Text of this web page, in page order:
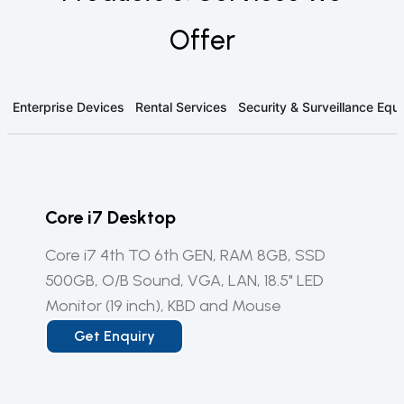
Offer
Enterprise Devices Rental Services Security & Surveillance
Core i7 Desktop
Core i7 4th TO 6th GEN, RAM 8GB, SSD
500GB, O/B Sound, VGA, LAN, 18.5" LED
Monitor (19 inch), KBD and Mouse
Get Enquiry